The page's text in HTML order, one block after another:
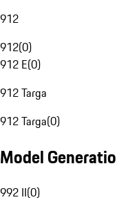
912
912(0)
912 E(0)
912 Targa
912 Targa(0)
Model
992 II(0)